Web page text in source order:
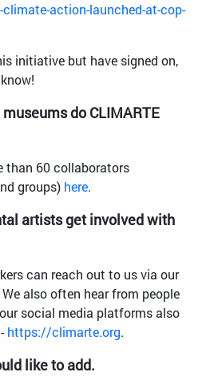
action-launched-at-cop-
initiative but have signed on,
do CLIMARTE
than 60 collaborators
groups) here.
artists get involved with
can reach out to us via our
We also often hear from people
social media platforms also
https://climarte.org.
like to add.